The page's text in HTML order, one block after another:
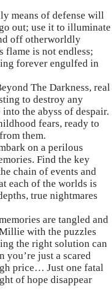
means of defense will
out; use it to illuminate
off otherworldly
flame is not endless;
forever engulfed in
The Darkness, real
to destroy any
the abyss of despair.
fears, ready to
them.
on a perilous
Find the key
chain of events and
each of the worlds is
true nightmares
are tangled and
with the puzzles
the right solution can
just a scared
price… Just one fatal
of hope disappear